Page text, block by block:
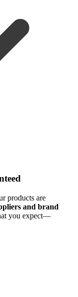
products are
and brand
you expect—